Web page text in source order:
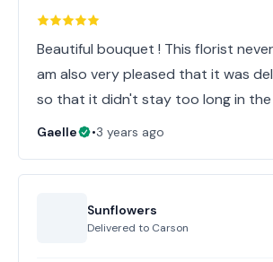
Beautiful bouquet ! This florist
am also very pleased that it was
so that it didn't stay too long in the
Gaelle •3 years ago
Sunflowers
Delivered to Carson